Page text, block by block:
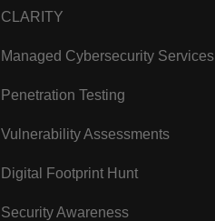
CLARITY
Managed Cybersecurity Services
Penetration Testing
Vulnerability Assessments
Digital Footprint Hunt
Security Awareness